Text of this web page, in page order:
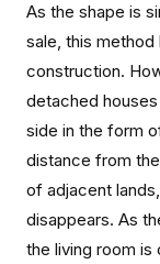
As the shape is
sale, this
construction.
detached
side in the form
distance from
of adjacent
disappears. As
the living room